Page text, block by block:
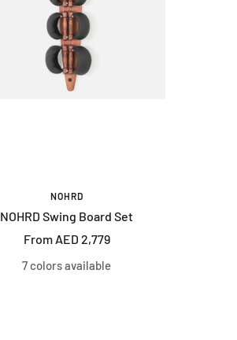
NOHRD
NOHRD Swing Board Set
Sale
price
From AED 2,779
7 colors available